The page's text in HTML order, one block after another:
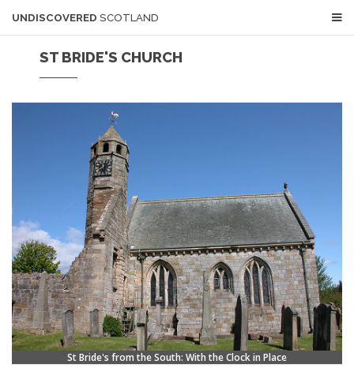
UNDISCOVERED SCOTLAND
ST BRIDE'S CHURCH
St Bride's from the South: With the Clock in Place